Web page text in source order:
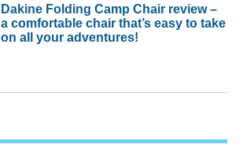
Dakine Folding Camp Chair review –
a comfortable chair that’s easy to take
on all your adventures!